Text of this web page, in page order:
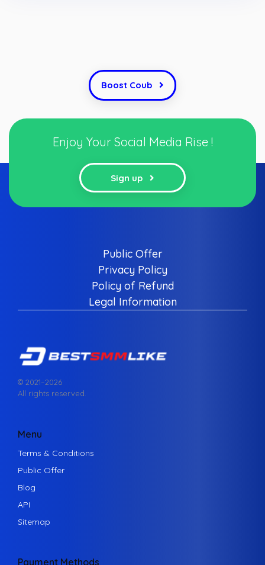
Boost Coub
Enjoy Your Social Media Rise !
Sign up
Public Offer
Privacy Policy
Policy of Refund
Legal Information
© 2021–2026
All rights reserved.
Menu
Terms & Conditions
Public Offer
Blog
API
Sitemap
Payment Methods